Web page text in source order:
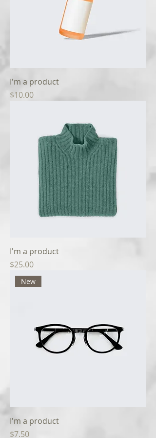
I'm a product
Price
$10.00
I'm a product
Price
$25.00
New
I'm a product
Price
$7.50